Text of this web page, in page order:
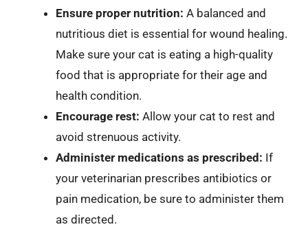
Ensure proper nutrition: A balanced and
nutritious diet is essential for wound healing.
Make sure your cat is eating a high-quality
food that is appropriate for their age and
health condition.
Encourage rest: Allow your cat to rest and
avoid strenuous activity.
Administer medications as prescribed: If
your veterinarian prescribes antibiotics or
pain medication, be sure to administer them
as directed.